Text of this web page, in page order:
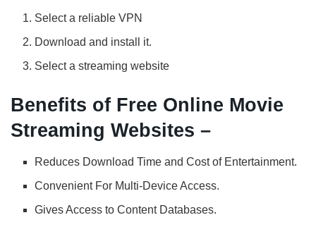
Select a reliable VPN
Download and install it.
Select a streaming website
Benefits of Free Online Movie
Streaming Websites –
Reduces Download Time and Cost of Entertainment.
Convenient For Multi-Device Access.
Gives Access to Content Databases.